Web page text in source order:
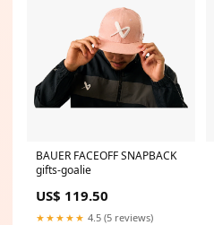
BAUER FACEOFF SNAPBACK
gifts-goalie
US$ 119.50
★★★★★ 4.5 (5 reviews)